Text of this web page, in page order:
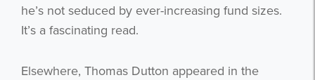
he’s not seduced by ever-increasing fund sizes.
It’s a fascinating read.
Elsewhere, Thomas Dutton appeared in the